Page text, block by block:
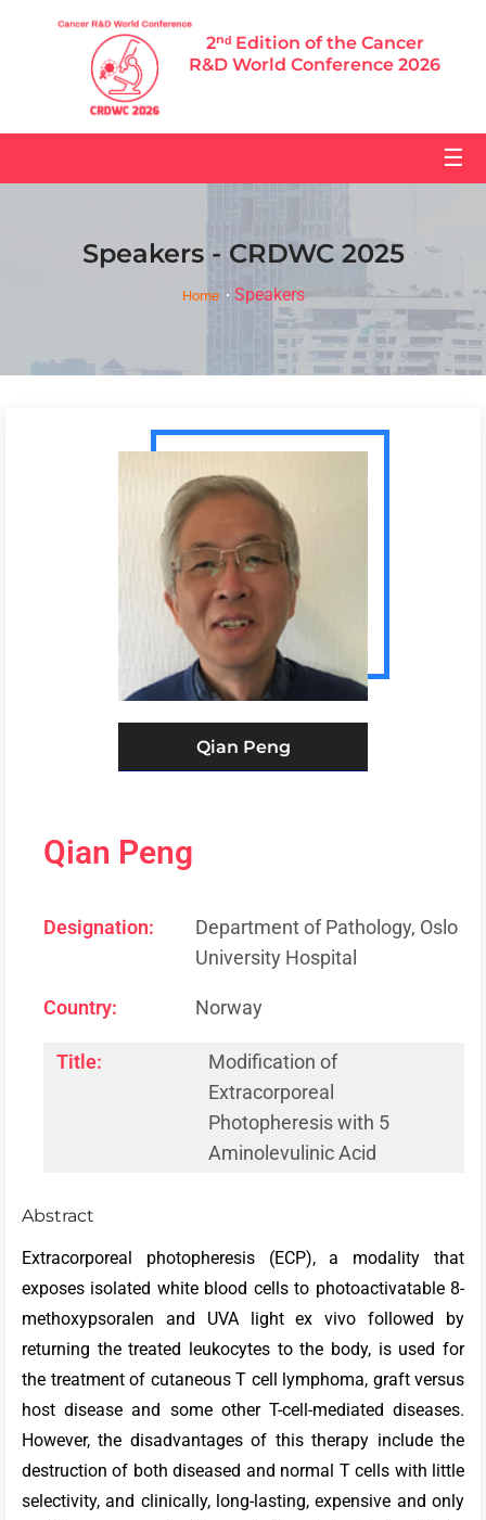
2ⁿᵈ Edition of the Cancer
R&D World Conference 2026
☰
Speakers - CRDWC 2025
Home Speakers
Qian Peng
Qian Peng
Designation:
Department of Pathology, Oslo
University Hospital
Country: Norway
Title:
Modification of
Extracorporeal
Photopheresis with 5
Aminolevulinic Acid
Abstract
Extracorporeal photopheresis (ECP), a modality that
exposes isolated white blood cells to photoactivatable 8-
methoxypsoralen and UVA light ex vivo followed by
returning the treated leukocytes to the body, is used for
the treatment of cutaneous T cell lymphoma, graft versus
host disease and some other T-cell-mediated diseases.
However, the disadvantages of this therapy include the
destruction of both diseased and normal T cells with little
selectivity, and clinically, long-lasting, expensive and only